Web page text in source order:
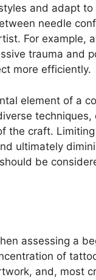
and adapt
needle
For example,
trauma and
more efficiently.
element of a
the craft.
ultimately
be
assessing a
of
and, most